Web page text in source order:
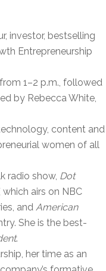
investor, bestselling
Entrepreneurship
1–2 p.m., followed
by Rebecca White,
content and
women of all
radio show, Dot
which airs on NBC
and American
She is the best-
.
her time as an